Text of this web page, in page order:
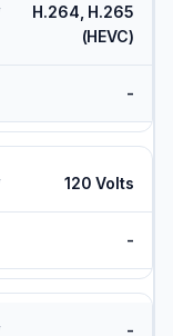
H.264, H.265
(HEVC)
-
120 Volts
-
-